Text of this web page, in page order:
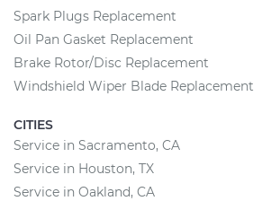
Spark Plugs Replacement
Oil Pan Gasket Replacement
Brake Rotor/Disc Replacement
Windshield Wiper Blade Replacement
CITIES
Service in Sacramento, CA
Service in Houston, TX
Service in Oakland, CA